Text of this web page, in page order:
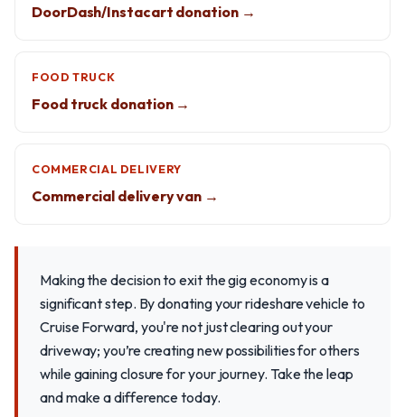
DoorDash/Instacart donation →
FOOD TRUCK
Food truck donation →
COMMERCIAL DELIVERY
Commercial delivery van →
Making the decision to exit the gig economy is a
significant step. By donating your rideshare vehicle to
Cruise Forward, you're not just clearing out your
driveway; you’re creating new possibilities for others
while gaining closure for your journey. Take the leap
and make a difference today.